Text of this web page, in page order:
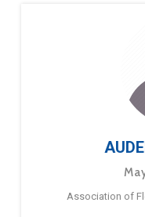
Association of